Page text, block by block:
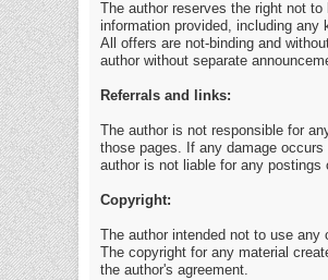
The author reserves the right not
information provided, including any
All offers are not-binding and
author without separate
Referrals and links:
The author is not responsible for
those pages. If any damage
author is not liable for any
Copyright:
The author intended not to use
The copyright for any material
the author's agreement.